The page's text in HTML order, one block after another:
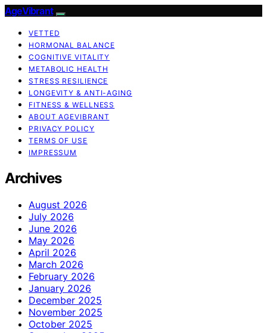
AgeVibrant
VETTED
HORMONAL BALANCE
COGNITIVE VITALITY
METABOLIC HEALTH
STRESS RESILIENCE
LONGEVITY & ANTI-AGING
FITNESS & WELLNESS
ABOUT AGEVIBRANT
PRIVACY POLICY
TERMS OF USE
IMPRESSUM
Archives
August 2026
July 2026
June 2026
May 2026
April 2026
March 2026
February 2026
January 2026
December 2025
November 2025
October 2025